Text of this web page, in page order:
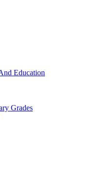
Education
Grades